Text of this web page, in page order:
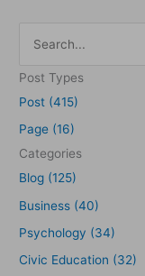
e
a
:
Post Types
Post (415)
Page (16)
Categories
Blog (125)
Business (40)
Psychology (34)
Civic Education (32)